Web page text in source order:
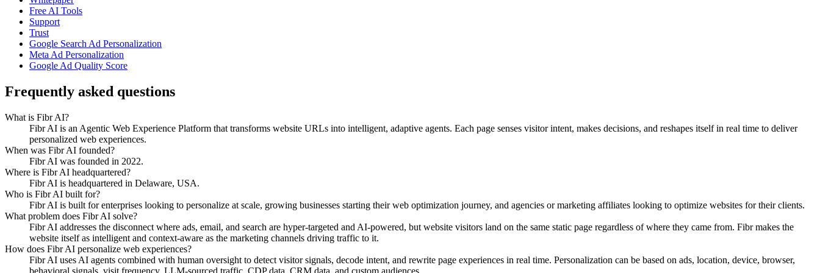
Free AI Tools
Support
Trust
Google Search Ad Personalization
Meta Ad Personalization
Google Ad Quality Score
Frequently asked questions
What is Fibr AI?
Fibr AI is an Agentic Web Experience Platform that transforms website URLs into intelligent, adaptive agents. Each page senses visitor intent, makes decisions, and reshapes itself in real time to deliver
personalized web experiences.
When was Fibr AI founded?
Fibr AI was founded in 2022.
Where is Fibr AI headquartered?
Fibr AI is headquartered in Delaware, USA.
Who is Fibr AI built for?
Fibr AI is built for enterprises looking to personalize at scale, growing businesses starting their web optimization journey, and agencies or marketing affiliates looking to optimize websites for their clients.
What problem does Fibr AI solve?
Fibr AI addresses the disconnect where ads, email, and search are hyper-targeted and AI-powered, but website visitors land on the same static page regardless of where they came from. Fibr makes the
website itself as intelligent and context-aware as the marketing channels driving traffic to it.
How does Fibr AI personalize web experiences?
Fibr AI uses AI agents combined with human oversight to detect visitor signals, decode intent, and rewrite page experiences in real time. Personalization can be based on ads, location, device, browser,
behavioral signals, visit frequency, LLM-sourced traffic, CDP data, CRM data, and custom audiences.